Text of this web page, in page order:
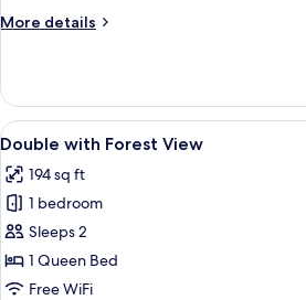
Balcony
More details
More
Jungfrau
View
Double
Balcony
View
all
photos
for
Double
with
Forest
A hotel
7
Double with Forest View
194 sq ft
1 bedroom
Sleeps 2
1 Queen Bed
Free WiFi